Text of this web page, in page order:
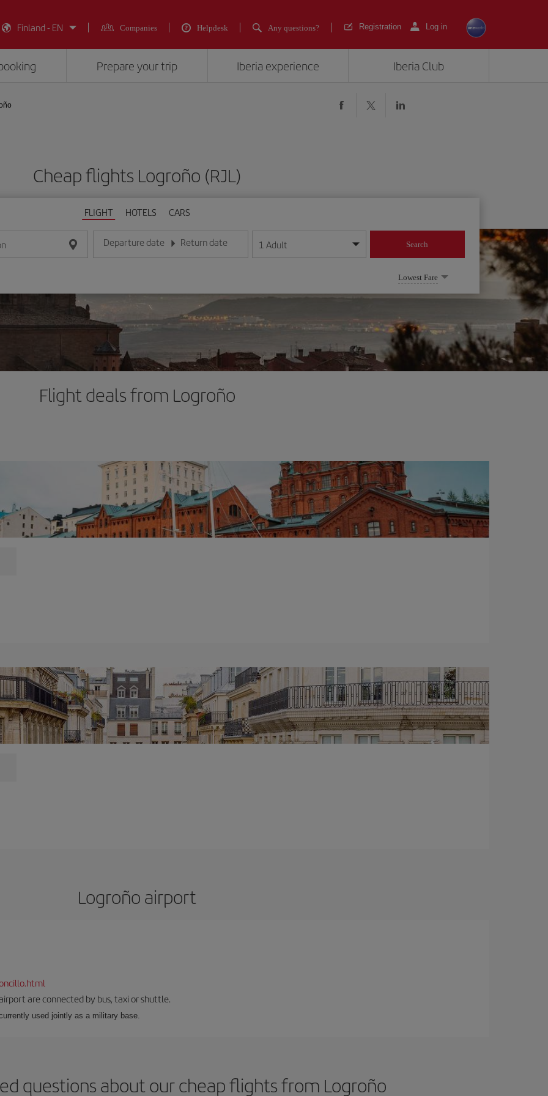
Finland - EN
Companies Helpdesk Any questions? Registration Log in
Prepare your trip Iberia experience Iberia Club
Cheap flights Logroño (RJL)
FLIGHT HOTELS CARS
Departure date
Enter the date in day/month/year format
Return date
Enter the date in day/month/year format
1 Adult Search
Lowest Fare
Flight deals from Logroño
Logroño airport
are connected by bus, taxi or shuttle.
used jointly as a military base.
questions about our cheap flights from Logroño